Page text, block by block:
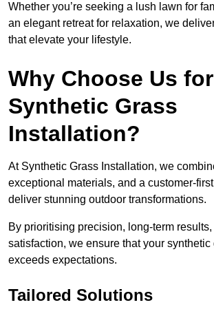
Whether you’re seeking a lush lawn for
an elegant retreat for relaxation, we
that elevate your lifestyle.
Why Choose Us for
Synthetic Grass
Installation?
At Synthetic Grass Installation, we
exceptional materials, and a customer-
deliver stunning outdoor transformations.
By prioritising precision, long-term
satisfaction, we ensure that your
exceeds expectations.
Tailored Solutions